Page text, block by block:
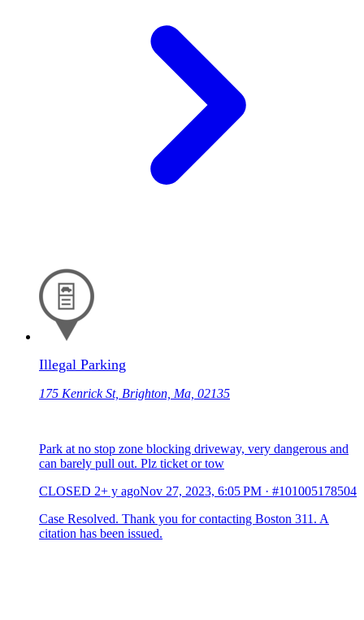
Illegal Parking
175 Kenrick St, Brighton, Ma, 02135
Park at no stop zone blocking driveway, very dangerous and
can barely pull out. Plz ticket or tow
CLOSED 2+ y agoNov 27, 2023, 6:05 PM · #101005178504
Case Resolved. Thank you for contacting Boston 311. A
citation has been issued.